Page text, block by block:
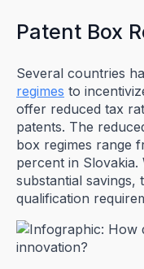
Patent Box
Several countries
regimes to
offer reduced tax
patents. The
box regimes range
percent in
substantial savings,
qualification